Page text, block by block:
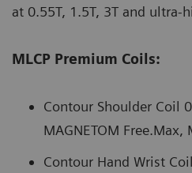
at 0.55T, 1.5T, 3T and ultra-
MLCP Premium Coils:
Contour Shoulder Coil
MAGNETOM Free.Max,
Contour Hand Wrist